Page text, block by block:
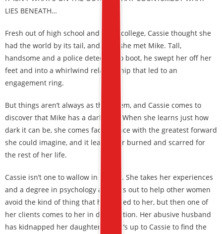
LIES BENEATH…
Fresh out of high school and off to college, Cassie thought she
had the world by its tail, and then she met Mike. Tall,
handsome and a police detective to boot, he swept her off her
feet and into a whirlwind relationship that led to an
engagement ring.
But things aren’t always as they seem, and Cassie comes to
discover that Mike has a dark side. When she learns just how
dark it can be, she comes face-to-face with the greatest forward
she could imagine, and it leaves her burned and scarred for
the rest of her life.
Cassie isn’t one to wallow in misery. She takes her experiences
and a degree in psychology and sets out to help other women
avoid the kind of thing that happened to her, but then one of
her clients comes to her in desperation. Her abusive husband
has kidnapped her daughter, and it’s up to Cassie to find the